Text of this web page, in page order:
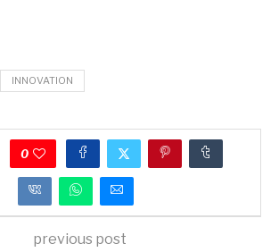
INNOVATION
0
previous post